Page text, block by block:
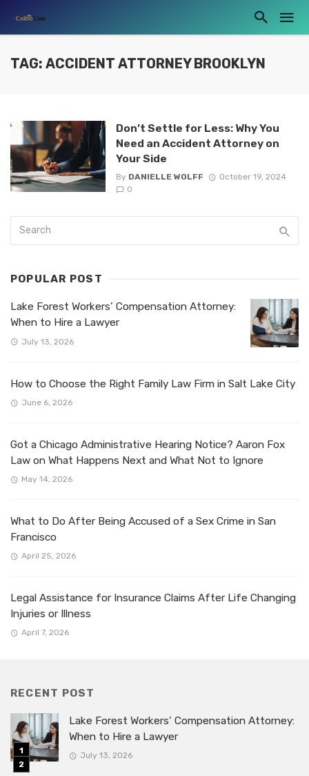
TAG: ACCIDENT ATTORNEY BROOKLYN
Don’t Settle for Less: Why You
Need an Accident Attorney on
Your Side
By DANIELLE WOLFF
October 19, 2024
0
POPULAR POST
Lake Forest Workers’ Compensation Attorney:
When to Hire a Lawyer
July 13, 2026
How to Choose the Right Family Law Firm in Salt Lake City
June 6, 2026
Got a Chicago Administrative Hearing Notice? Aaron Fox
Law on What Happens Next and What Not to Ignore
May 14, 2026
What to Do After Being Accused of a Sex Crime in San
Francisco
April 25, 2026
Legal Assistance for Insurance Claims After Life Changing
Injuries or Illness
April 7, 2026
RECENT POST
Lake Forest Workers’ Compensation Attorney:
When to Hire a Lawyer
July 13, 2026